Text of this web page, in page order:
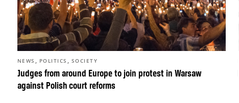
Judges from around Europe to join protest in Warsaw
against Polish court reforms
NEWS , POLITICS , SOCIETY